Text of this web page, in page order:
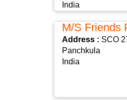
India
M/s Friends
Address : SCO
Panchkula
India